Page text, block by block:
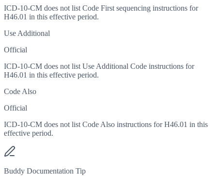
ICD-10-CM does not list Code First sequencing instructions for
H46.01 in this effective period.
Use Additional
Official
ICD-10-CM does not list Use Additional Code instructions for
H46.01 in this effective period.
Code Also
Official
ICD-10-CM does not list Code Also instructions for H46.01 in this
effective period.
Buddy Documentation Tip